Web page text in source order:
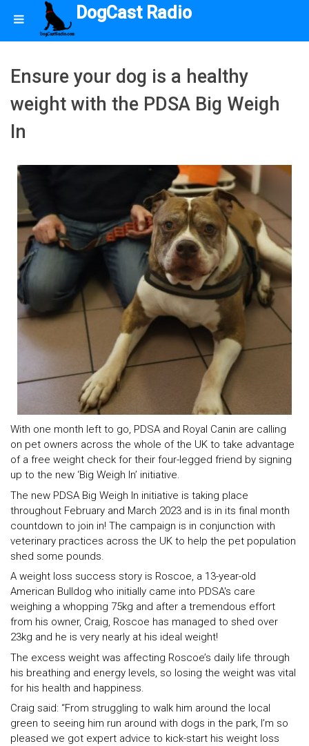
DogCast Radio
Ensure your dog is a healthy
weight with the PDSA Big Weigh
In
With one month left to go, PDSA and Royal Canin are calling
on pet owners across the whole of the UK to take advantage
of a free weight check for their four-legged friend by signing
up to the new ‘Big Weigh In’ initiative.
The new PDSA Big Weigh In initiative is taking place
throughout February and March 2023 and is in its final month
countdown to join in! The campaign is in conjunction with
veterinary practices across the UK to help the pet population
shed some pounds.
A weight loss success story is Roscoe, a 13-year-old
American Bulldog who initially came into PDSA's care
weighing a whopping 75kg and after a tremendous effort
from his owner, Craig, Roscoe has managed to shed over
23kg and he is very nearly at his ideal weight!
The excess weight was affecting Roscoe’s daily life through
his breathing and energy levels, so losing the weight was vital
for his health and happiness.
Craig said: “From struggling to walk him around the local
green to seeing him run around with dogs in the park, I’m so
pleased we got expert advice to kick-start his weight loss